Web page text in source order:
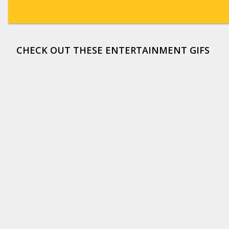
CHECK OUT THESE ENTERTAINMENT GIFS